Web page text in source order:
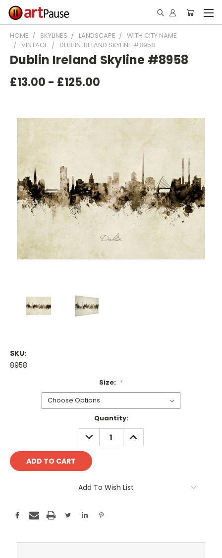
HOME SKYLINES LANDSCAPE
WITH CITY NAME
VINTAGE
DUBLIN IRELAND SKYLINE #8958
Dublin Ireland Skyline #8958
£13.00 - £125.00
SKU:
8958
Size: *
Quantity:
DECREASE
QUANTITY:
INCREASE
QUANTITY:
Add To Wish List